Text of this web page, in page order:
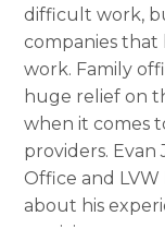
difficult work,
companies that
work. Family
huge relief on
when it comes
providers. Evan
Office and
about his